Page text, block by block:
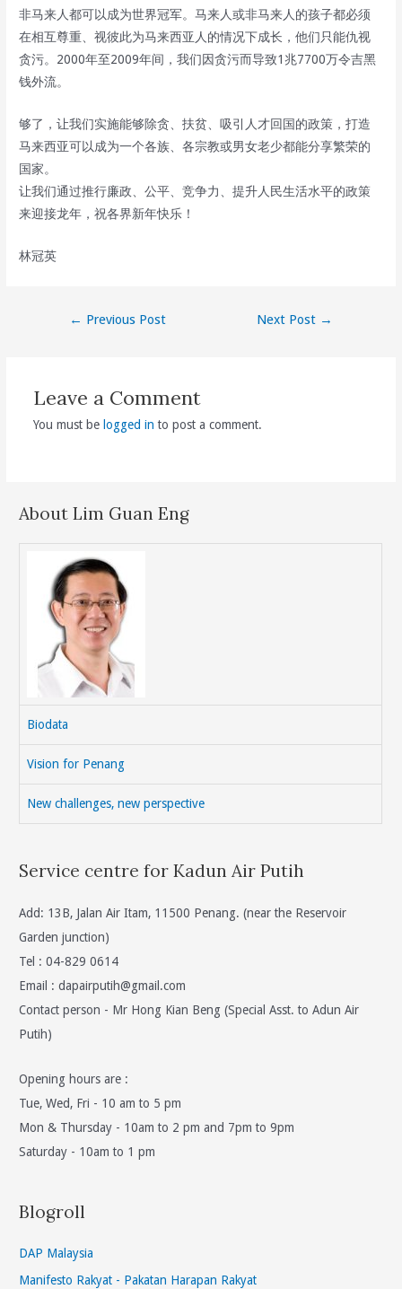
非马来人都可以成为世界冠军。马来人或非马来人的孩子都必须
在相互尊重、视彼此为马来西亚人的情况下成长，他们只能仇视
贪污。2000年至2009年间，我们因贪污而导致1兆7700万令吉黑
钱外流。
够了，让我们实施能够除贪、扶贫、吸引人才回国的政策，打造
马来西亚可以成为一个各族、各宗教或男女老少都能分享繁荣的
国家。
让我们通过推行廉政、公平、竞争力、提升人民生活水平的政策
来迎接龙年，祝各界新年快乐！
林冠英
← Previous Post Next Post →
Leave a Comment
You must be logged in to post a comment.
About Lim Guan Eng
Biodata
Vision for Penang
New challenges, new perspective
Service centre for Kadun Air Putih
Add: 13B, Jalan Air Itam, 11500 Penang. (near the Reservoir
Garden junction)
Tel : 04-829 0614
Email :dapairputih@gmail.com
Contact person - Mr Hong Kian Beng (Special Asst. to Adun Air
Putih)
Opening hours are :
Tue, Wed, Fri - 10 am to 5 pm
Mon & Thursday - 10am to 2 pm and 7pm to 9pm
Saturday - 10am to 1 pm
Blogroll
DAP Malaysia
Manifesto Rakyat - Pakatan Harapan Rakyat